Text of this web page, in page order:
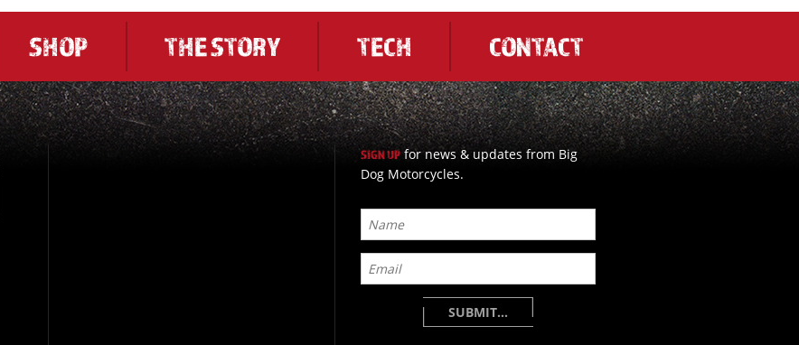
SHOP THE STORY TECH CONTACT
SIGN UP for news & updates from Big
Dog Motorcycles.